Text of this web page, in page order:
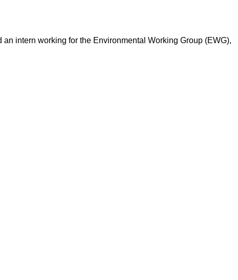
intern working for the Environmental Working Group (EWG),